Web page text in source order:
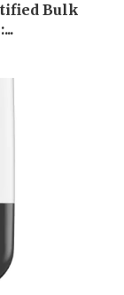
Bulk